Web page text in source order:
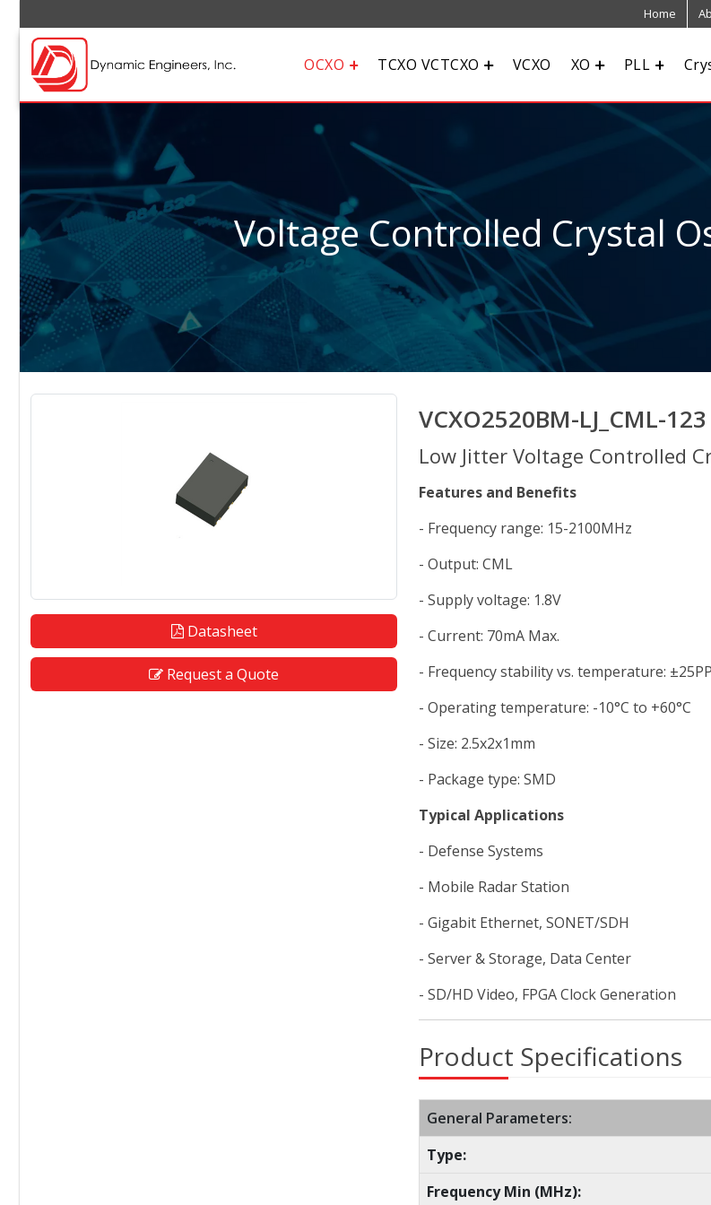
Home
OCXO TCXO VCTCXO VCXO XO PLL
Voltage Controlled Crystal
VCXO2520BM-LJ_CML-123
Low Jitter Voltage Controlled
Features and Benefits
- Frequency
- Output:
- Supply voltage: 1.8V
- Current: 70mA Max.
- Frequency stability vs. temperature:
- Operating temperature: -10°C to +60°C
- Size:
- Package type: SMD
Typical Applications
- Defense Systems
- Mobile Radar Station
- Gigabit Ethernet, SONET/SDH
- Server & Storage, Data Center
- SD/HD Video, FPGA Clock Generation
Product Specifications
General Parameters:
Type:
Frequency Min (MHz):
Datasheet
Request a Quote